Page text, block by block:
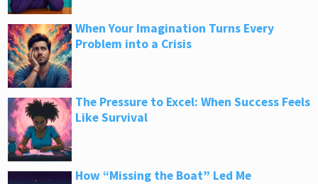
When Your Imagination Turns Every
Problem into a Crisis
The Pressure to Excel: When Success Feels
Like Survival
How “Missing the Boat” Led Me